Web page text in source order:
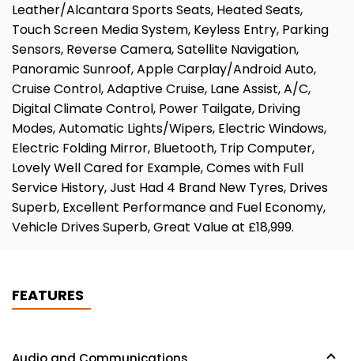
Leather/Alcantara Sports Seats, Heated Seats,
Touch Screen Media System, Keyless Entry, Parking
Sensors, Reverse Camera, Satellite Navigation,
Panoramic Sunroof, Apple Carplay/Android Auto,
Cruise Control, Adaptive Cruise, Lane Assist, A/C,
Digital Climate Control, Power Tailgate, Driving
Modes, Automatic Lights/Wipers, Electric Windows,
Electric Folding Mirror, Bluetooth, Trip Computer,
Lovely Well Cared for Example, Comes with Full
Service History, Just Had 4 Brand New Tyres, Drives
Superb, Excellent Performance and Fuel Economy,
Vehicle Drives Superb, Great Value at £18,999.
FEATURES